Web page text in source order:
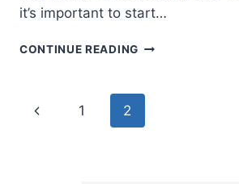
it’s important to start…
CONTINUE READINGGOOD
FOR
(ULTIMATE
Page
Previous
1 2